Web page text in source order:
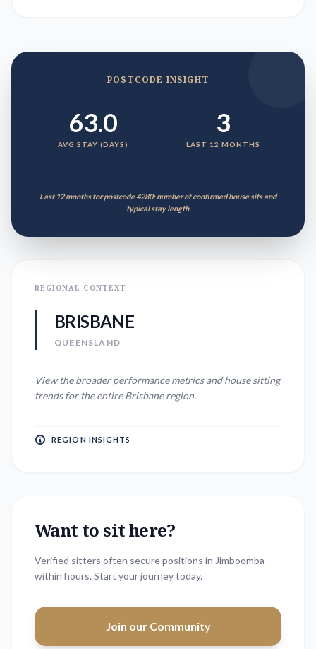
POSTCODE INSIGHT
63.0
AVG STAY (DAYS)
3
LAST 12 MONTHS
Last 12 months for postcode 4280: number of confirmed house sits and
typical stay length.
REGIONAL CONTEXT
BRISBANE
QUEENSLAND
View the broader performance metrics and house sitting
trends for the entireBrisbaneregion.
REGION INSIGHTS
Want to sit here?
Verified sitters often secure positions in Jimboomba
within hours. Start your journey today.
Join our Community